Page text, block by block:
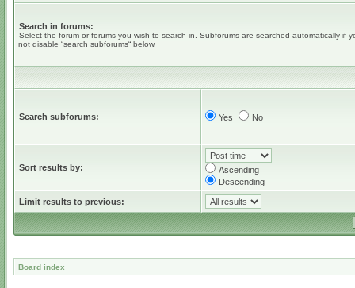
Search in forums:
Select the forum or forums you wish to search in. Subforums are searched automatically if
not disable “search subforums“ below.
Search subforums: Yes No
Sort results by:
Ascending
Descending
Limit results to previous:
Board index